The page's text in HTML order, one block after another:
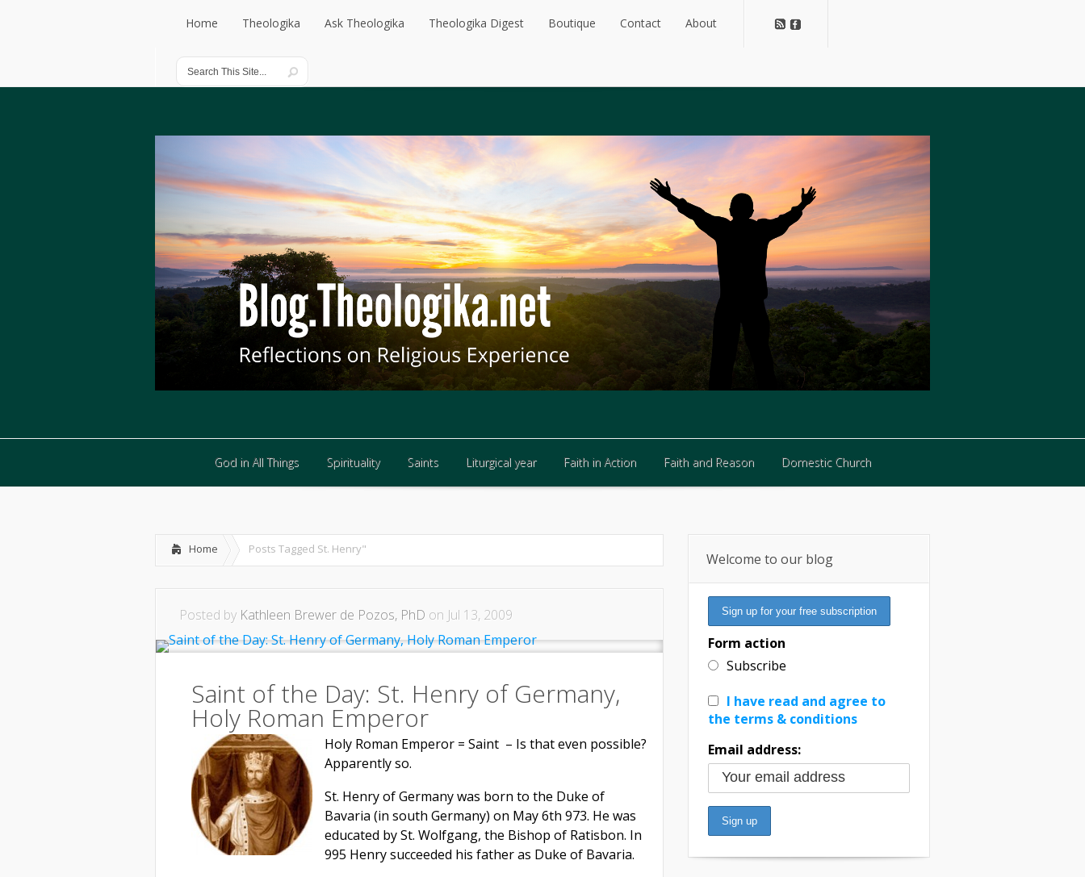
Home
Home
Theologika
Theologika
Ask Theologika Theologika Digest Boutique Contact About
God in All Things Spirituality Saints Liturgical year Faith in Action Faith and Reason Domestic Church
Home Posts Tagged St. Henry"
Posted by Kathleen Brewer de Pozos, PhD on Jul 13, 2009
Saint of the Day: St. Henry of Germany,
Holy Roman Emperor
Holy Roman Emperor = Saint – Is that even possible?
Apparently so.
St. Henry of Germany was born to the Duke of
Bavaria (in south Germany) on May 6th 973. He was
educated by St. Wolfgang, the Bishop of Ratisbon. In
995 Henry succeeded his father as Duke of Bavaria.
Welcome to our blog
Form action
Subscribe
I have read and agree to
the terms & conditions
Email address: